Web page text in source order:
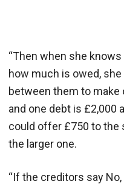
“Then when she
how much is owed,
between them to make
and one debt is £2,000
could offer £750 to the
the larger one.
“If the creditors say